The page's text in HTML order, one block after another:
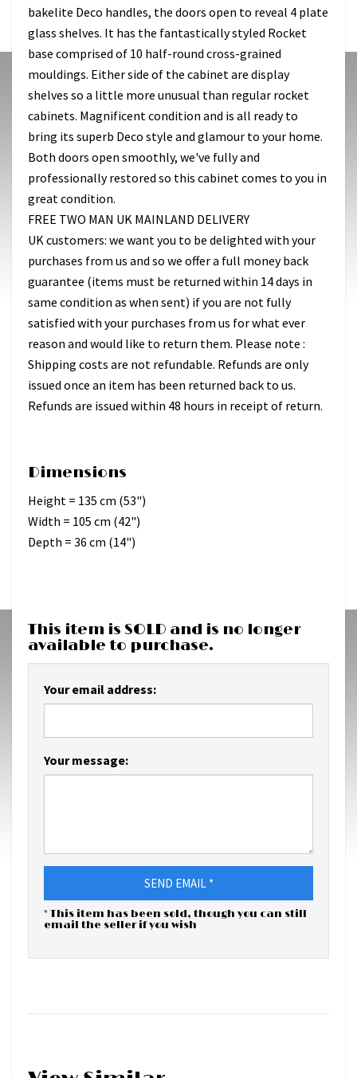
bakelite Deco handles, the doors open to reveal 4 plate
glass shelves. It has the fantastically styled Rocket
base comprised of 10 half-round cross-grained
mouldings. Either side of the cabinet are display
shelves so a little more unusual than regular rocket
cabinets. Magnificent condition and is all ready to
bring its superb Deco style and glamour to your home.
Both doors open smoothly, we've fully and
professionally restored so this cabinet comes to you in
great condition.
FREE TWO MAN UK MAINLAND DELIVERY
UK customers: we want you to be delighted with your
purchases from us and so we offer a full money back
guarantee (items must be returned within 14 days in
same condition as when sent) if you are not fully
satisfied with your purchases from us for what ever
reason and would like to return them. Please note :
Shipping costs are not refundable. Refunds are only
issued once an item has been returned back to us.
Refunds are issued within 48 hours in receipt of return.
Dimensions
Height = 135 cm (53")
Width = 105 cm (42")
Depth = 36 cm (14")
This item is SOLD and is no longer
available to purchase.
Your email address:
Your message:
SEND EMAIL *
* This item has been sold, though you can still
email the seller if you wish